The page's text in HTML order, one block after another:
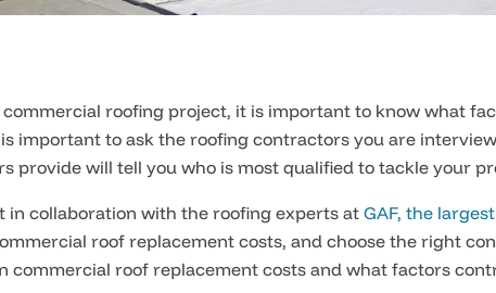
roofing project, it is important to know what
important to ask the roofing contractors you are
provide will tell you who is most qualified to tackle your
in collaboration with the roofing experts at GAF, the
roof replacement costs, and choose the right
commercial roof replacement costs and what factors